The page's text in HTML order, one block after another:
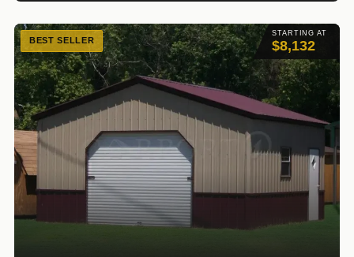
STARTING AT
$8,132
BEST SELLER